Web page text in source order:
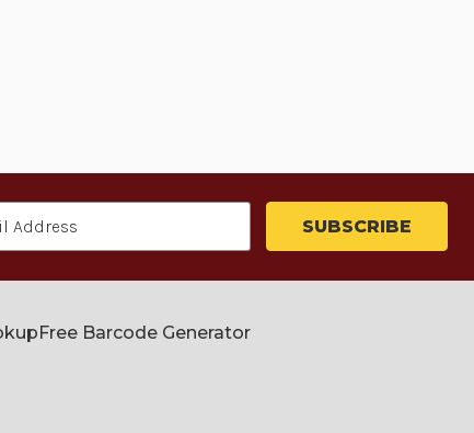
Free Barcode Generator